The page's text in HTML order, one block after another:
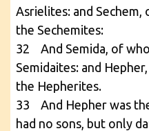
Asrielites: and
the Sechemites:
32 And Semida, of
Semidaites: and
the Hepherites.
33 And Hepher was
had no sons, but only